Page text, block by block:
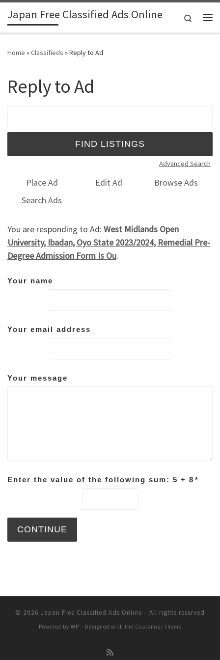
Skip to content
Japan Free Classified Ads Online
Search
Home »Classifieds »Reply to Ad
Reply to Ad
Advanced Search
Place Ad Edit Ad
Browse Ads
Search Ads
You are responding to Ad: West Midlands Open
University, Ibadan, Oyo State 2023/2024, Remedial Pre-
Degree Admission Form Is Ou.
Your name
Your email address
Your message
Enter the value of the following sum: 5 + 8 *
© 2026 Japan Free Classified Ads Online – All rights reserved
Powered by WP – Designed with the Customizr theme